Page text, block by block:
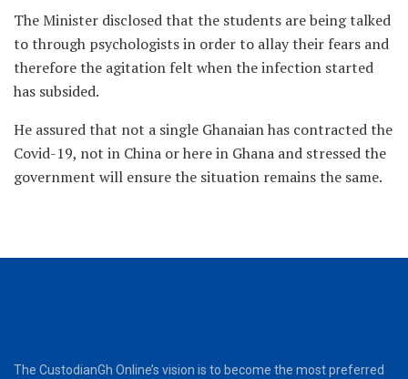
The Minister disclosed that the students are being talked
to through psychologists in order to allay their fears and
therefore the agitation felt when the infection started
has subsided.
He assured that not a single Ghanaian has contracted the
Covid-19, not in China or here in Ghana and stressed the
government will ensure the situation remains the same.
The CustodianGh Online’s vision is to become the most preferred